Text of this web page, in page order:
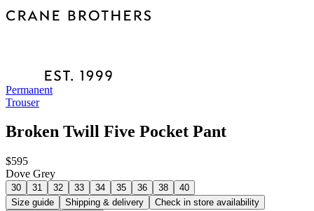
Permanent
Trouser
Broken Twill Five Pocket Pant
$595
Dove Grey
30 31 32 33 34 35 36 38
40
Size guide
Shipping & delivery
Check in store availability